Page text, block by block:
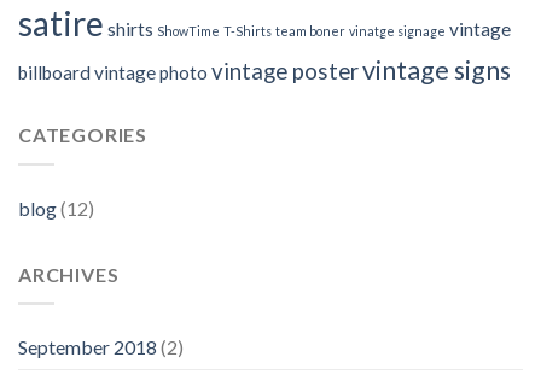
satire shirts ShowTime T-Shirts team boner vinatge signage vintage
billboard vintage photo vintage postervintage signs
CATEGORIES
blog(12)
ARCHIVES
September 2018 (2)